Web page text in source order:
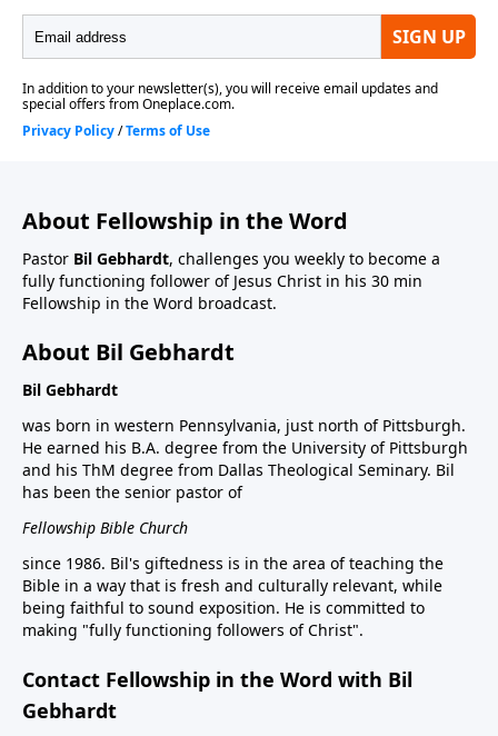
About Fellowship in the Word
Pastor Bil Gebhardt, challenges you weekly to become a
fully functioning follower of Jesus Christ in his 30 min
Fellowship in the Word broadcast.
About Bil Gebhardt
Bil Gebhardt
was born in western Pennsylvania, just north of Pittsburgh.
He earned his B.A. degree from the University of Pittsburgh
and his ThM degree from Dallas Theological Seminary. Bil
has been the senior pastor of
Fellowship Bible Church
since 1986. Bil's giftedness is in the area of teaching the
Bible in a way that is fresh and culturally relevant, while
being faithful to sound exposition. He is committed to
making "fully functioning followers of Christ".
Contact Fellowship in the Word with Bil
Gebhardt